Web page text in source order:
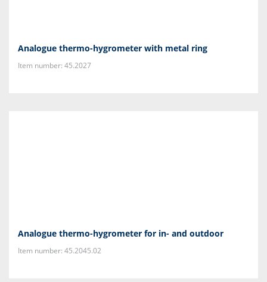
Analogue thermo-hygrometer with metal ring
Item number: 45.2027
Analogue thermo-hygrometer for in- and outdoor
Item number: 45.2045.02